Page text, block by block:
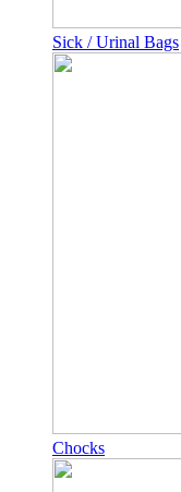
Sick / Urinal Bags
Chocks